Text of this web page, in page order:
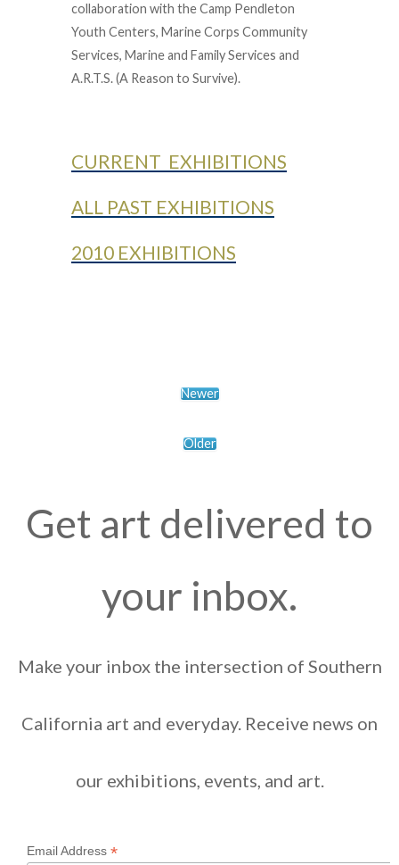
collaboration with the Camp Pendleton
Youth Centers, Marine Corps Community
Services, Marine and Family Services and
A.R.T.S. (A Reason to Survive).
CURRENT EXHIBITIONS
ALL PAST EXHIBITIONS
2010 EXHIBITIONS
Newer
Older
Get art delivered to
your inbox.
Make your inbox the intersection of Southern
California art and everyday. Receive news on
our exhibitions, events, and art.
Email Address *